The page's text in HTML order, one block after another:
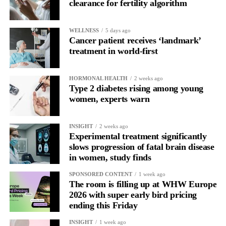
clearance for fertility algorithm
WELLNESS 5 days ago
Cancer patient receives ‘landmark’
treatment in world-first
HORMONAL HEALTH 2 weeks ago
Type 2 diabetes rising among young
women, experts warn
INSIGHT 2 weeks ago
Experimental treatment significantly
slows progression of fatal brain disease
in women, study finds
SPONSORED CONTENT 1 week ago
The room is filling up at WHW Europe
2026 with super early bird pricing
ending this Friday
INSIGHT 1 week ago